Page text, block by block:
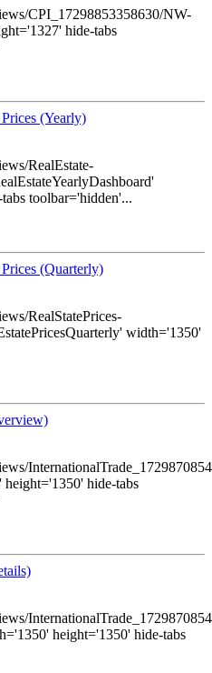
CPI_17298853358630/NW-
hide-tabs
(Yearly)
RealEstate-
toolbar='hidden'...
(Quarterly)
RealStatePrices-
width='1350'
hide-tabs
height='1350' hide-tabs